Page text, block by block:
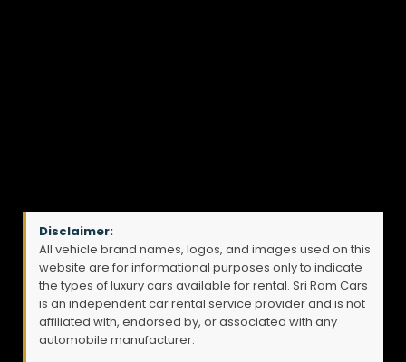
Disclaimer:
All vehicle brand names, logos, and images used on this
website are for informational purposes only to indicate
the types of luxury cars available for rental. Sri Ram Cars
is an independent car rental service provider and is not
affiliated with, endorsed by, or associated with any
automobile manufacturer.